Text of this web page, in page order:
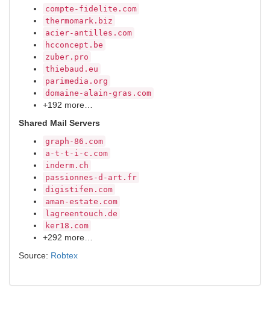
compte-fidelite.com
thermomark.biz
acier-antilles.com
hcconcept.be
zuber.pro
thiebaud.eu
parimedia.org
domaine-alain-gras.com
+192 more…
Shared Mail Servers
graph-86.com
a-t-t-i-c.com
inderm.ch
passionnes-d-art.fr
digistifen.com
aman-estate.com
lagreentouch.de
ker18.com
+292 more…
Source: Robtex